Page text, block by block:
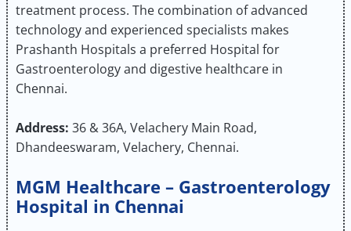
treatment process. The combination of advanced
technology and experienced specialists makes
Prashanth Hospitals a preferred Hospital for
Gastroenterology and digestive healthcare in
Chennai.
Address: 36 & 36A, Velachery Main Road,
Dhandeeswaram, Velachery, Chennai.
MGM Healthcare – Gastroenterology
Hospital in Chennai